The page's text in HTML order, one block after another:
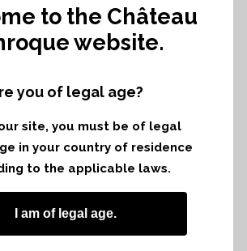
IN PARIS
Share Print page
to the Château
website.
you of legal age?
site, you must be of legal
in your country of residence
to the applicable laws.
I am of legal age.